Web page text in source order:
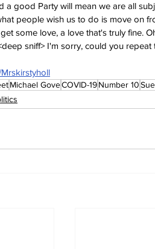
a good Party will mean we are all
people wish us to do is move on
some love, a love that's truly fine.
sniff> I'm sorry, could you repeat
Michael GoveCOVID-19Number 10